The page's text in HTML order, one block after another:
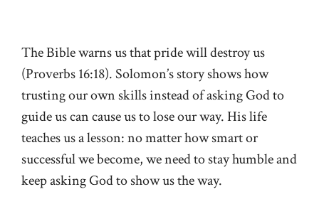
The Bible warns us that pride will destroy us
(Proverbs 16:18). Solomon’s story shows how
trusting our own skills instead of asking God to
guide us can cause us to lose our way. His life
teaches us a lesson: no matter how smart or
successful we become, we need to stay humble and
keep asking God to show us the way.